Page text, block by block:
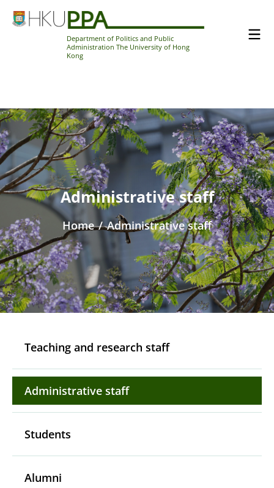
Department of Politics and Public
Administration The University of Hong
Kong
Administrative staff
Home / Administrative staff
Teaching and research staff
Administrative staff
Students
Alumni